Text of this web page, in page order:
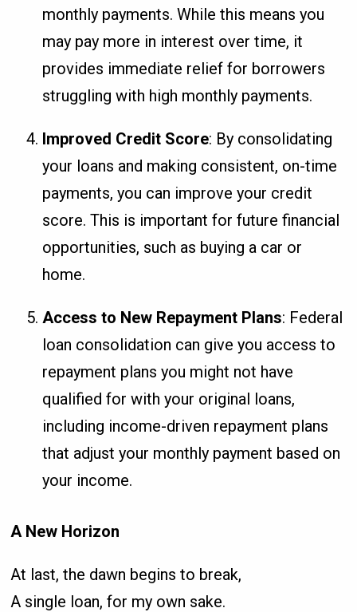
monthly payments. While this means you
may pay more in interest over time, it
provides immediate relief for borrowers
struggling with high monthly payments.
Improved Credit Score: By consolidating
your loans and making consistent, on-time
payments, you can improve your credit
score. This is important for future financial
opportunities, such as buying a car or
home.
Access to New Repayment Plans: Federal
loan consolidation can give you access to
repayment plans you might not have
qualified for with your original loans,
including income-driven repayment plans
that adjust your monthly payment based on
your income.
A New Horizon
At last, the dawn begins to break,
A single loan, for my own sake.